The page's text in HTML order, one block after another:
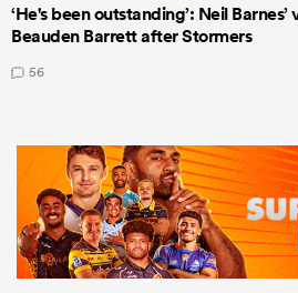
‘He's been outstanding’: Neil
Beauden Barrett after Stormers
56